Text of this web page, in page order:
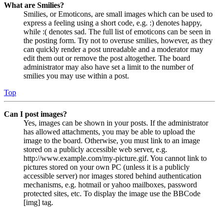
What are Smilies?
Smilies, or Emoticons, are small images which can be used to
express a feeling using a short code, e.g. :) denotes happy,
while :( denotes sad. The full list of emoticons can be seen in
the posting form. Try not to overuse smilies, however, as they
can quickly render a post unreadable and a moderator may
edit them out or remove the post altogether. The board
administrator may also have set a limit to the number of
smilies you may use within a post.
Top
Can I post images?
Yes, images can be shown in your posts. If the administrator
has allowed attachments, you may be able to upload the
image to the board. Otherwise, you must link to an image
stored on a publicly accessible web server, e.g.
http://www.example.com/my-picture.gif. You cannot link to
pictures stored on your own PC (unless it is a publicly
accessible server) nor images stored behind authentication
mechanisms, e.g. hotmail or yahoo mailboxes, password
protected sites, etc. To display the image use the BBCode
[img] tag.